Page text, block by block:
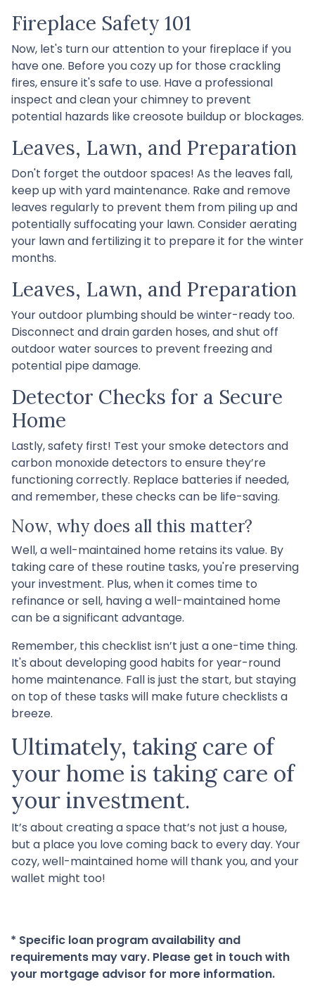
Fireplace Safety 101
Now, let's turn our attention to your fireplace if you
have one. Before you cozy up for those crackling
fires, ensure it's safe to use. Have a professional
inspect and clean your chimney to prevent
potential hazards like creosote buildup or blockages.
Leaves, Lawn, and Preparation
Don't forget the outdoor spaces! As the leaves fall,
keep up with yard maintenance. Rake and remove
leaves regularly to prevent them from piling up and
potentially suffocating your lawn. Consider aerating
your lawn and fertilizing it to prepare it for the winter
months.
Leaves, Lawn, and Preparation
Your outdoor plumbing should be winter-ready too.
Disconnect and drain garden hoses, and shut off
outdoor water sources to prevent freezing and
potential pipe damage.
Detector Checks for a Secure
Home
Lastly, safety first! Test your smoke detectors and
carbon monoxide detectors to ensure they’re
functioning correctly. Replace batteries if needed,
and remember, these checks can be life-saving.
Now, why does all this matter?
Well, a well-maintained home retains its value. By
taking care of these routine tasks, you're preserving
your investment. Plus, when it comes time to
refinance or sell, having a well-maintained home
can be a significant advantage.
Remember, this checklist isn’t just a one-time thing.
It's about developing good habits for year-round
home maintenance. Fall is just the start, but staying
on top of these tasks will make future checklists a
breeze.
Ultimately, taking care of
your home is taking care of
your investment.
It’s about creating a space that’s not just a house,
but a place you love coming back to every day. Your
cozy, well-maintained home will thank you, and your
wallet might too!
* Specific loan program availability and
requirements may vary. Please get in touch with
your mortgage advisor for more information.